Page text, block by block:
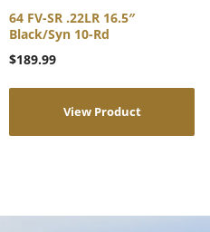
64 FV-SR .22LR 16.5″
Black/Syn 10-Rd
$189.99
View Product